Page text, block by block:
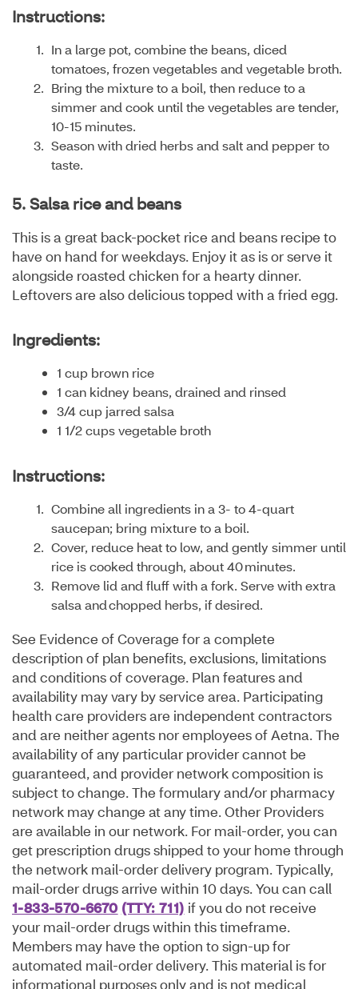
Instructions:
In a large pot, combine the beans, diced
tomatoes, frozen vegetables and vegetable broth.
Bring the mixture to a boil, then reduce to a
simmer and cook until the vegetables are tender,
10-15 minutes.
Season with dried herbs and salt and pepper to
taste.
5. Salsa rice and beans
This is a great back-pocket rice and beans recipe to
have on hand for weekdays. Enjoy it as is or serve it
alongside roasted chicken for a hearty dinner.
Leftovers are also delicious topped with a fried egg.
Ingredients:
1 cup brown rice
1 can kidney beans, drained and rinsed
3/4 cup jarred salsa
1 1/2 cups vegetable broth
Instructions:
Combine all ingredients in a 3- to 4-quart
saucepan; bring mixture to a boil.
Cover, reduce heat to low, and gently simmer until
rice is cooked through, about 40 minutes.
Remove lid and fluff with a fork. Serve with extra
salsa and chopped herbs, if desired.
See Evidence of Coverage for a complete
description of plan benefits, exclusions, limitations
and conditions of coverage. Plan features and
availability may vary by service area. Participating
health care providers are independent contractors
and are neither agents nor employees of Aetna. The
availability of any particular provider cannot be
guaranteed, and provider network composition is
subject to change. The formulary and/or pharmacy
network may change at any time. Other Providers
are available in our network. For mail-order, you can
get prescription drugs shipped to your home through
the network mail-order delivery program. Typically,
mail-order drugs arrive within 10 days. You can call
1-833-570-6670 (TTY: 711) if you do not receive
your mail-order drugs within this timeframe.
Members may have the option to sign-up for
automated mail-order delivery. This material is for
informational purposes only and is not medical